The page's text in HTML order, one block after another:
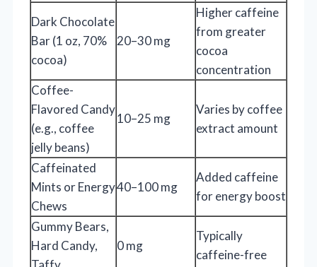
Dark Chocolate
Bar (1 oz, 70%
cocoa)
20–30 mg
Higher caffeine
from greater
cocoa
concentration
Coffee-
Flavored Candy
(e.g., coffee
jelly beans)
10–25 mg
Varies by coffee
extract amount
Caffeinated
Mints or Energy
Chews
40–100 mg
Added caffeine
for energy boost
Gummy Bears,
Hard Candy,
0 mg
Typically
caffeine-free